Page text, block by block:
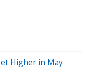
Higher in May